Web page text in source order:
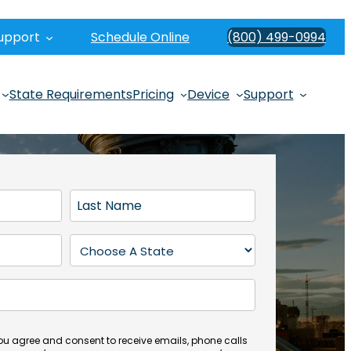
Schedule Online (800) 499-0994
State RequirementsPricing Device Support
a
s
N
m
e
t
a
(
agree and consent to receive emails, phone calls